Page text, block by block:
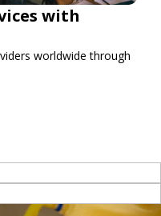
with
worldwide through